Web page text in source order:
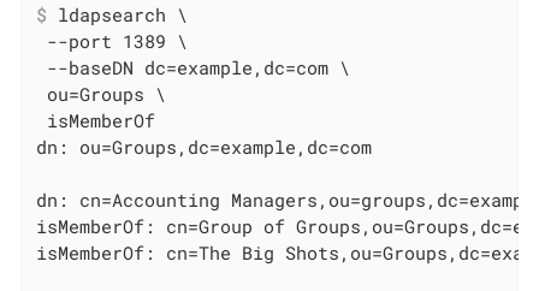
$ ldapsearch \
--port 1389 \
--baseDN dc=example,dc=com \
ou=Groups \
isMemberOf
dn: ou=Groups,dc=example,dc=com
dn: cn=Accounting
isMemberOf: cn=Group of
isMemberOf: cn=The Big